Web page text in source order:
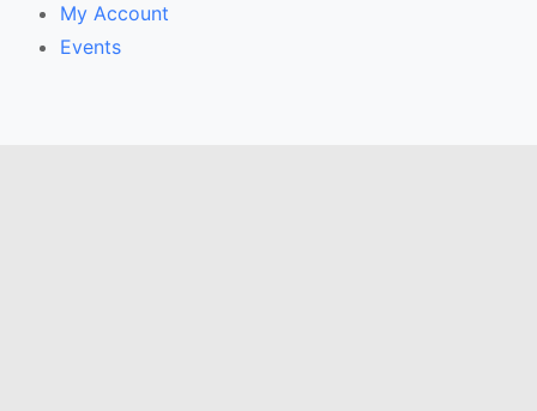
My Account
Events